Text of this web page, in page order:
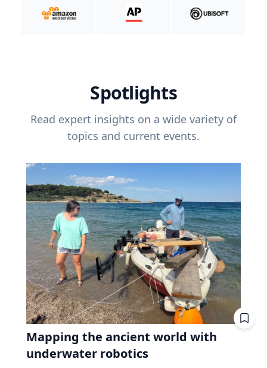
Spotlights
Read expert insights on a wide variety of
topics and current events.
Mapping the ancient world with
underwater robotics